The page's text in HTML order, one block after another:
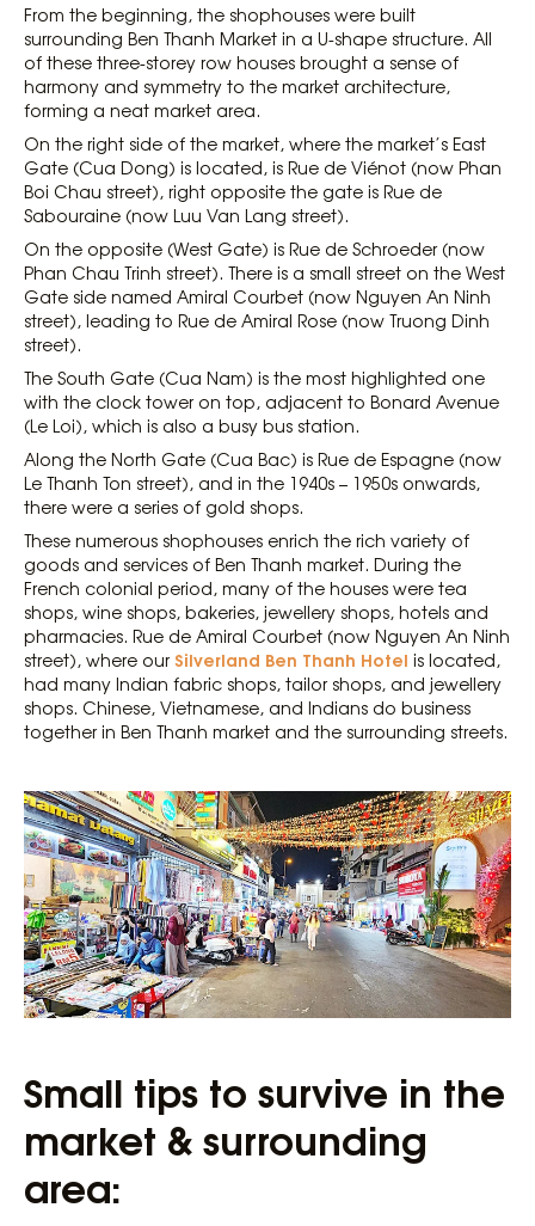
From the beginning, the shophouses were built
surrounding Ben Thanh Market in a U-shape structure. All
of these three-storey row houses brought a sense of
harmony and symmetry to the market architecture,
forming a neat market area.
On the right side of the market, where the market’s East
Gate (Cua Dong) is located, is Rue de Viénot (now Phan
Boi Chau street), right opposite the gate is Rue de
Sabouraine (now Luu Van Lang street).
On the opposite (West Gate) is Rue de Schroeder (now
Phan Chau Trinh street). There is a small street on the West
Gate side named Amiral Courbet (now Nguyen An Ninh
street), leading to Rue de Amiral Rose (now Truong Dinh
street).
The South Gate (Cua Nam) is the most highlighted one
with the clock tower on top, adjacent to Bonard Avenue
(Le Loi), which is also a busy bus station.
Along the North Gate (Cua Bac) is Rue de Espagne (now
Le Thanh Ton street), and in the 1940s – 1950s onwards,
there were a series of gold shops.
These numerous shophouses enrich the rich variety of
goods and services of Ben Thanh market. During the
French colonial period, many of the houses were tea
shops, wine shops, bakeries, jewellery shops, hotels and
pharmacies. Rue de Amiral Courbet (now Nguyen An Ninh
street), where ourSilverland Ben Thanh Hotel is located,
had many Indian fabric shops, tailor shops, and jewellery
shops. Chinese, Vietnamese, and Indians do business
together in Ben Thanh market and the surrounding streets.
Small tips to survive in the
market & surrounding
area: